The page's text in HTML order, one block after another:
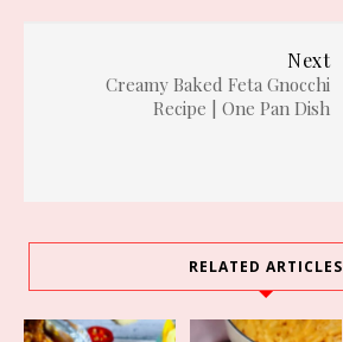
Next
Creamy Baked Feta Gnocchi
Recipe | One Pan Dish
RELATED ARTICLES